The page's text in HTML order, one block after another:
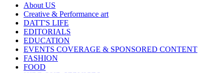
About US
Creative & Performance art
DATT'S LIFE
EDITORIALS
EDUCATION
EVENTS COVERAGE & SPONSORED CONTENT
FASHION
FOOD